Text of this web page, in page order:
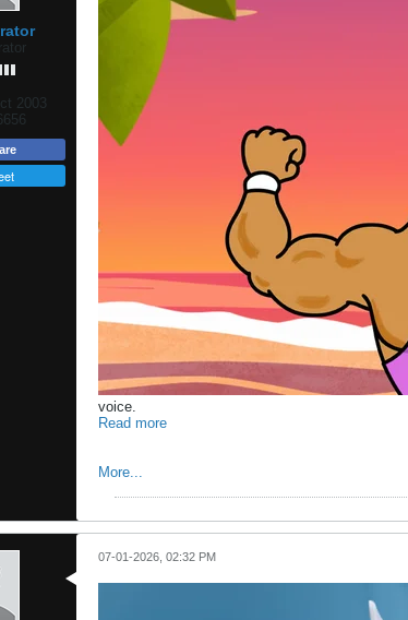
2003
voice.
Read more
More...
07-01-2026, 02:32 PM